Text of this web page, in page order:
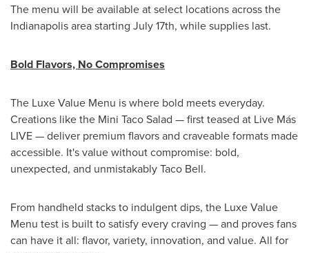
The menu will be available at select locations across the
Indianapolisarea starting July 17th, while supplies last.
Bold Flavors, No Compromises
The Luxe Value Menu is where bold meets everyday.
Creations like the Mini Taco Salad — first teased at Live Más
LIVE — deliver premium flavors and craveable formats made
accessible. It's value without compromise: bold,
unexpected, and unmistakably Taco Bell.
From handheld stacks to indulgent dips, the Luxe Value
Menu test is built to satisfy every craving — and proves fans
can have it all: flavor, variety, innovation, and value. All for